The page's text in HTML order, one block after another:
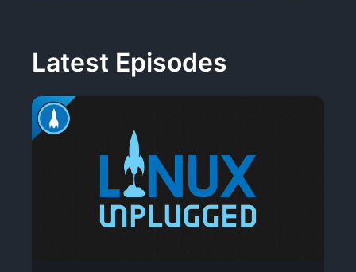
Latest Episodes